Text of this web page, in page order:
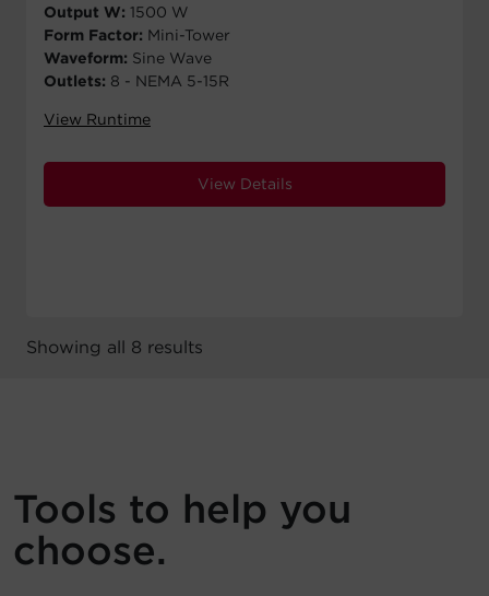
Output W: 1500 W
Form Factor: Mini-Tower
Waveform: Sine Wave
Outlets: 8 - NEMA 5-15R
View Runtime
View Details
Showing all 8 results
Tools to help you
choose.